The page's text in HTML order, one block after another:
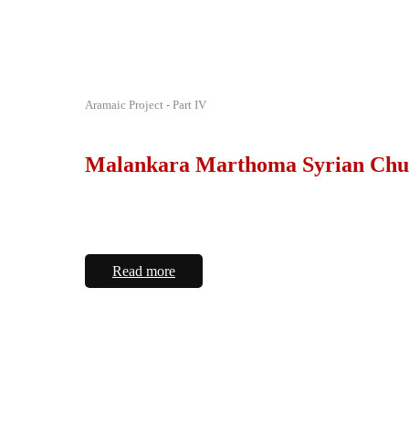
Aramaic Project - Part IV
Malankara Marthoma Syrian
Read more